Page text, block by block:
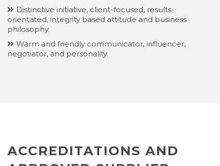
Distinctive initiative, client-focused, results-
orientated, integrity based attitude and business
philosophy.
Warm and friendly communicator, influencer,
negotiator, and personality.
ACCREDITATIONS AND